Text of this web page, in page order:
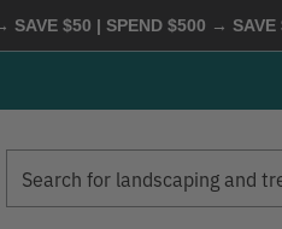
SAVE $50 | SPEND $500 →